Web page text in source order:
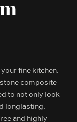
fine kitchen.
composite
to not only look
longlasting.
and highly